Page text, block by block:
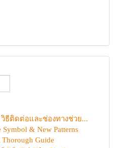
วิธีติดต่อและช่องทางช่วย...
Symbol & New Patterns
Thorough Guide